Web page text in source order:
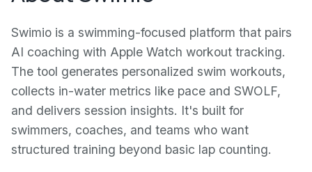
Swimio is a swimming-focused platform that pairs
AI coaching with Apple Watch workout tracking.
The tool generates personalized swim workouts,
collects in-water metrics like pace and SWOLF,
and delivers session insights. It's built for
swimmers, coaches, and teams who want
structured training beyond basic lap counting.